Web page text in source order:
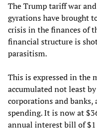
The Trump tariff war
gyrations have brought
crisis in the finances of
financial structure is
parasitism.
This is expressed in the
accumulated not least
corporations and
spending. It is now at
annual interest bill of